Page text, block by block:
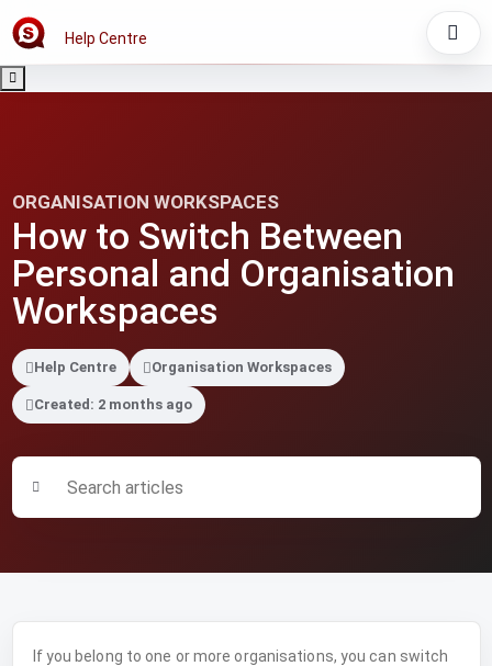
Help Centre
ORGANISATION WORKSPACES
How to Switch Between
Personal and Organisation
Workspaces
Help Centre Organisation Workspaces
Created: 2 months ago
If you belong to one or more organisations, you can switch